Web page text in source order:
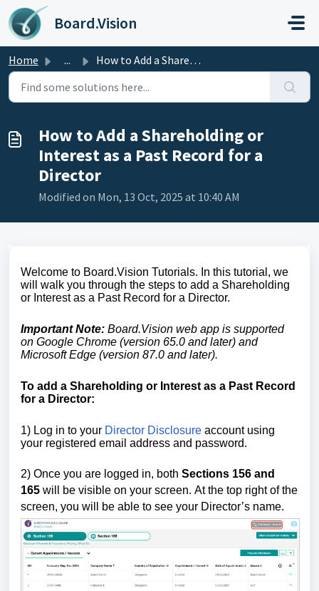
Skip to main content
Board.Vision
Home ... How to Add a Shareholding or Interest as a Past Record fo...
How to Add a Shareholding or
Interest as a Past Record for a
Director
Modified on Mon, 13 Oct, 2025 at 10:40 AM
Welcome to Board.Vision Tutorials. In this tutorial, we
will walk you through the steps to add a Shareholding
or Interest as a Past Record for a Director.
Important Note: Board.Vision web app is supported
on Google Chrome (version 65.0 and later) and
Microsoft Edge (version 87.0 and later).
To add a Shareholding or Interest as a Past Record
for a Director:
1) Log in to your Director Disclosure account using
your registered email address and password.
2) Once you are logged in, both Sections 156 and
165 will be visible on your screen. At the top right of the
screen, you will be able to see your Director’s name.